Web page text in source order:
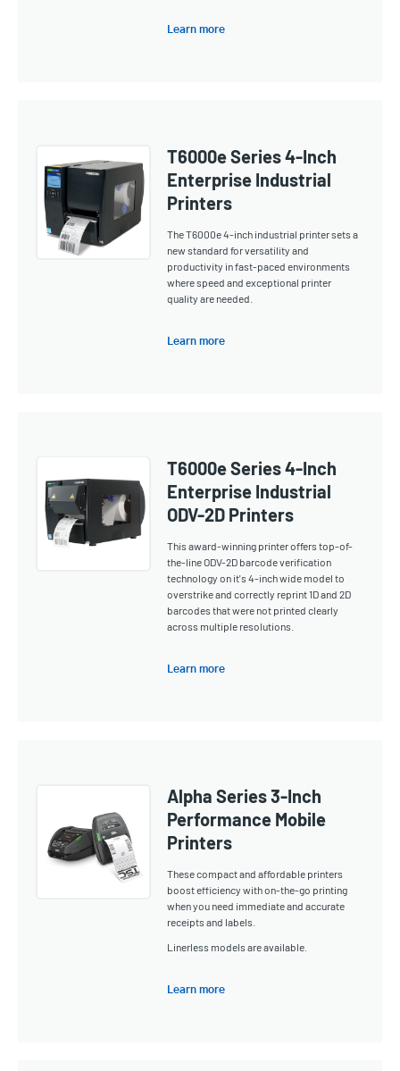
Learn more
T6000e Series 4-Inch
Enterprise Industrial
Printers
The T6000e 4-inch industrial printer sets a
new standard for versatility and
productivity in fast-paced environments
where speed and exceptional printer
quality are needed.
Learn more
T6000e Series 4-Inch
Enterprise Industrial
ODV-2D Printers
This award-winning printer offers top-of-
the-line ODV-2D barcode verification
technology on it's 4-inch wide model to
overstrike and correctly reprint 1D and 2D
barcodes that were not printed clearly
across multiple resolutions.
Learn more
Alpha Series 3-Inch
Performance Mobile
Printers
These compact and affordable printers
boost efficiency with on-the-go printing
when you need immediate and accurate
receipts and labels.
Linerless models are available.
Learn more